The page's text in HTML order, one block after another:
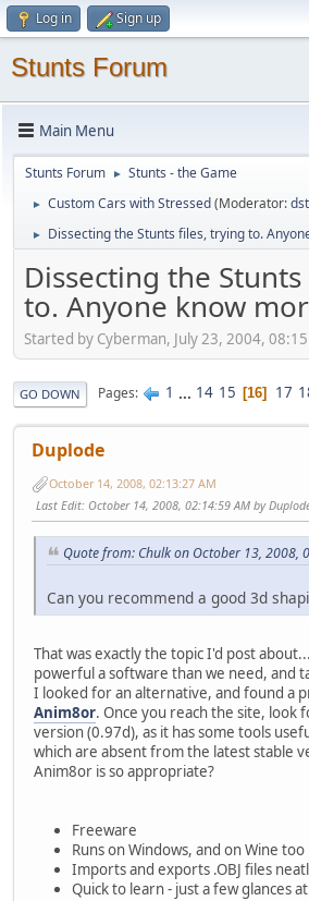
Log in Sign up
Stunts Forum
Main Menu
Stunts Forum ► Stunts - the Game
► Custom Cars with Stressed(Moderator:
► Dissecting the Stunts files, trying to.
Dissecting the
to. Anyone know
Started by Cyberman, July 23, 2004,
GO DOWN Pages 1 ... 14 15 16 17
Duplode
October 14, 2008, 02:13:27 AM
Last Edit: October 14, 2008, 02:14:59 AM by
Quote from: Chulk on October 13, 2008,
Can you recommend a good 3d
That was exactly the topic I'd post
powerful a software than we need, and
I looked for an alternative, and found a
Anim8or. Once you reach the site, look
version (0.97d), as it has some tools
which are absent from the latest stable
Anim8or is so appropriate?
Freeware
Runs on Windows, and on Wine too
Imports and exports .OBJ files
Quick to learn - just a few glances